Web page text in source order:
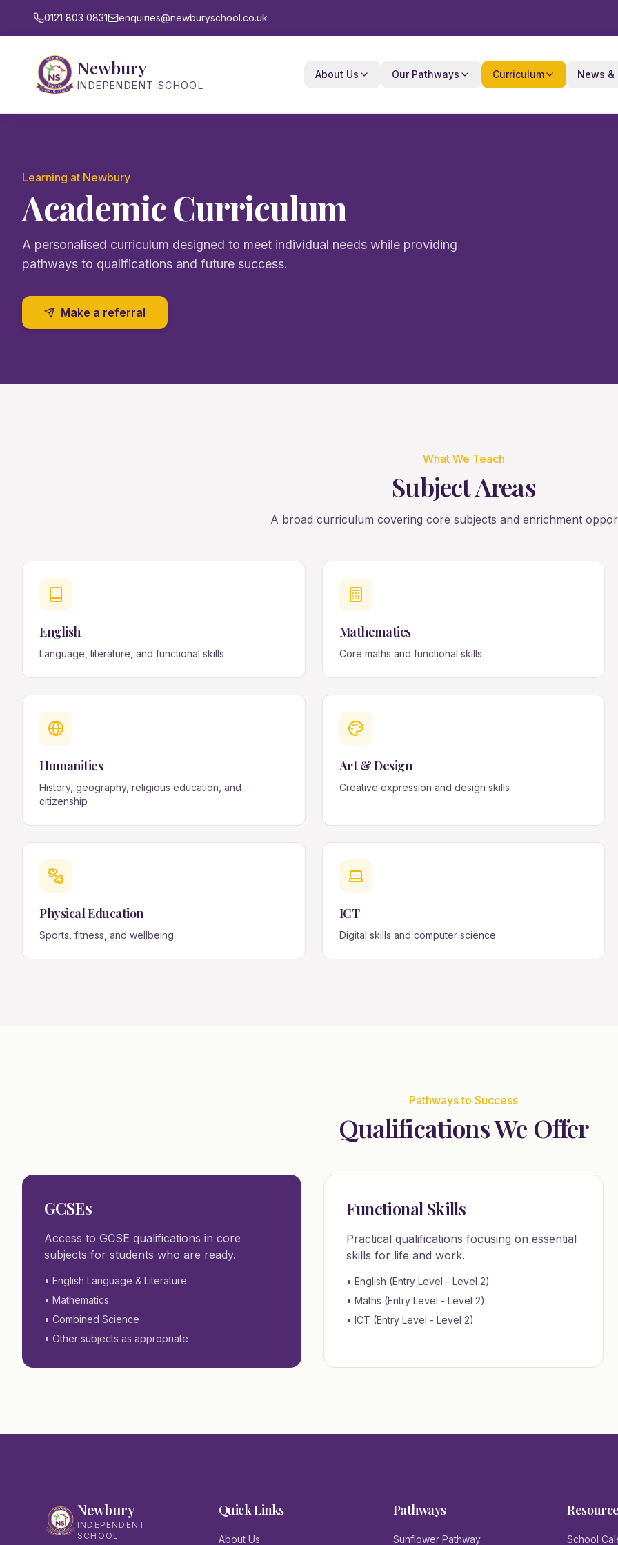
0121 803 0831 enquiries@newburyschool.co.uk
Newbury
INDEPENDENT SCHOOL
About Us Our Pathways Curriculum News &
Learning at Newbury
Academic Curriculum
A personalised curriculum designed to meet individual needs while providing
pathways to qualifications and future success.
Make a referral
What We Teach
Subject Areas
A broad curriculum covering core subjects and enrichment
English
Language, literature, and functional skills
Mathematics
Core maths and functional skills
Humanities
History, geography, religious education, and
citizenship
Art & Design
Creative expression and design skills
Physical Education
Sports, fitness, and wellbeing
ICT
Digital skills and computer science
Pathways to Success
Qualifications We Offer
GCSEs
Access to GCSE qualifications in core
subjects for students who are ready.
• English Language & Literature
• Mathematics
• Combined Science
• Other subjects as appropriate
Functional Skills
Practical qualifications focusing on essential
skills for life and work.
• English (Entry Level - Level 2)
• Maths (Entry Level - Level 2)
• ICT (Entry Level - Level 2)
Newbury
INDEPENDENT
SCHOOL
Quick Links
About Us
Pathways
Sunflower Pathway School